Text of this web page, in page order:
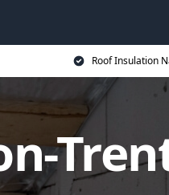
Roof Insulation